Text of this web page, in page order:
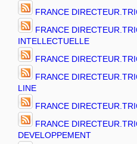
FRANCE
FRANCE
INTELLECTUELLE
FRANCE
FRANCE
LINE
FRANCE
FRANCE
DEVELOPPEMENT